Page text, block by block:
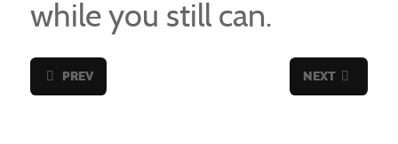
while you still can.
PREV NEXT